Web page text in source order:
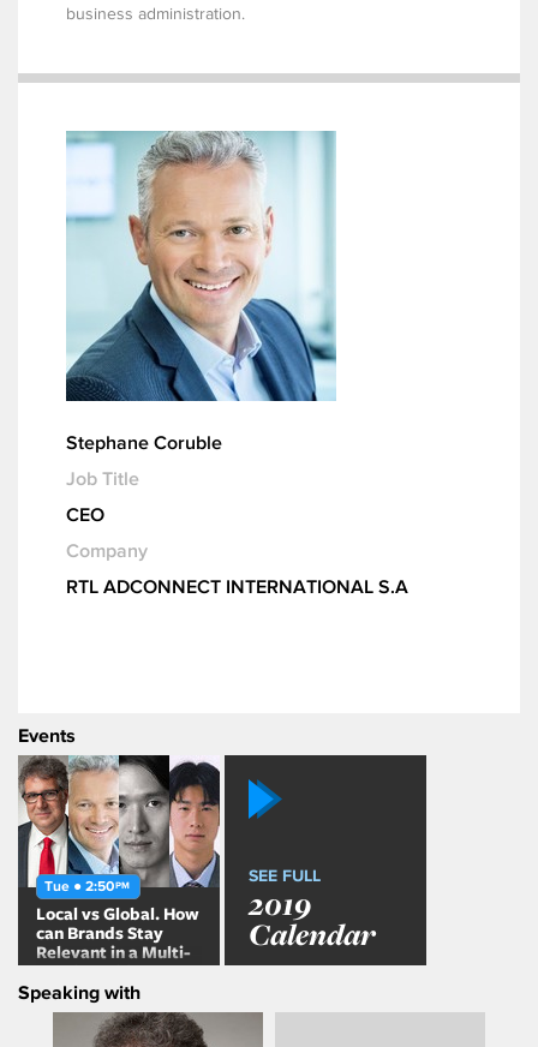
business administration.
Stephane Coruble
Job Title
CEO
Company
RTL ADCONNECT INTERNATIONAL S.A
Events
Tue ● 2:50PM
Local vs Global. How
can Brands Stay
Relevant in a Multi-
Local World?
SEE FULL
2019
Calendar
Speaking with